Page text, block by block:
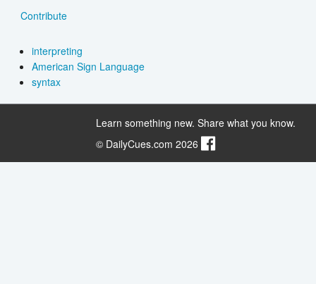
Contribute
interpreting
American Sign Language
syntax
Learn something new. Share what you know.
© DailyCues.com 2026